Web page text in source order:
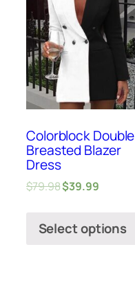
Colorblock Double
Breasted Blazer
Dress
$79.98$39.99
Select options